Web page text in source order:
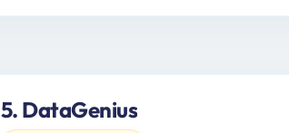
5. DataGenius